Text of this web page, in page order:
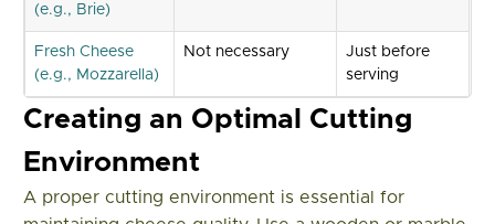
(e.g., Brie)
Fresh Cheese
(e.g., Mozzarella)
Not necessary
Just before
serving
Creating an Optimal Cutting
Environment
A proper cutting environment is essential for